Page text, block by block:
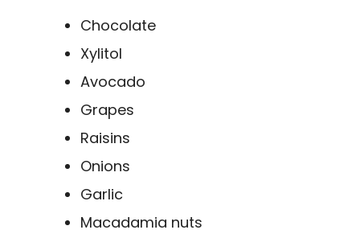
Chocolate
Xylitol
Avocado
Grapes
Raisins
Onions
Garlic
Macadamia nuts